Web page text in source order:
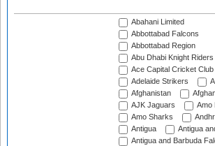
Abahani Limited
Abbottabad Falcons
Abbottabad Region
Abu Dhabi Knight Riders
Ace Capital Cricket Club
Adelaide Strikers
Afghanistan
AJK Jaguars
Amo
Amo Sharks
Antigua
Antigua
Antigua and Barbuda